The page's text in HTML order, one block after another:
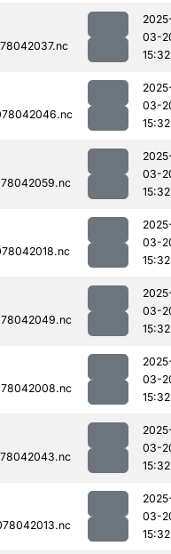
03-
15:32
03-
15:32
03-
15:32
03-
15:32
03-
15:32
03-
15:32
03-
15:32
03-
15:32